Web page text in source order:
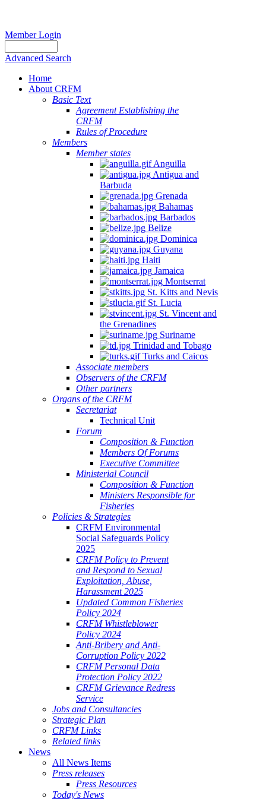
Member Login
Advanced Search
Home
About CRFM
Basic Text
Agreement Establishing the
CRFM
Rules of Procedure
Members
Member states
Anguilla
Antigua and
Barbuda
Grenada
Bahamas
Barbados
Belize
Dominica
Guyana
Haiti
Jamaica
Montserrat
St. Kitts and Nevis
St. Lucia
St. Vincent and
the Grenadines
Suriname
Trinidad and Tobago
Turks and Caicos
Associate members
Observers of the CRFM
Other partners
Organs of the CRFM
Secretariat
Technical Unit
Forum
Composition & Function
Members Of Forums
Executive Committee
Ministerial Council
Composition & Function
Ministers Responsible for
Fisheries
Policies & Strategies
CRFM Environmental
Social Safeguards Policy
2025
CRFM Policy to Prevent
and Respond to Sexual
Exploitation, Abuse,
Harassment 2025
Updated Common Fisheries
Policy 2024
CRFM Whistleblower
Policy 2024
Anti-Bribery and Anti-
Corruption Policy 2022
CRFM Personal Data
Protection Policy 2022
CRFM Grievance Redress
Service
Jobs and Consultancies
Strategic Plan
CRFM Links
Related links
News
All News Items
Press releases
Press Resources
Today's News